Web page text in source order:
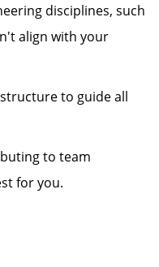
disciplines, such
align with your
to guide all
to team
for you.